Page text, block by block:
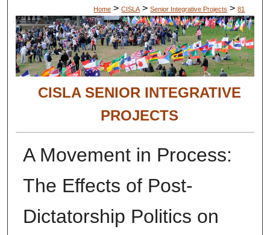
Home > CISLA > Senior Integrative Projects > 81
CISLA SENIOR INTEGRATIVE
PROJECTS
A Movement in Process:
The Effects of Post-
Dictatorship Politics on